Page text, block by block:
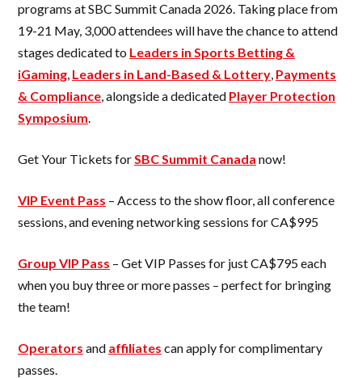
programs at SBC Summit Canada 2026. Taking place from
19-21 May, 3,000 attendees will have the chance to attend
stages dedicated to Leaders in Sports Betting &
iGaming, Leaders in Land-Based & Lottery, Payments
& Compliance, alongside a dedicated Player Protection
Symposium.
Get Your Tickets forSBC Summit Canada now!
VIP Event Pass – Access to the show floor, all conference
sessions, and evening networking sessions for CA$995
Group VIP Pass – Get VIP Passes for just CA$795 each
when you buy three or more passes – perfect for bringing
the team!
Operators and affiliates can apply for complimentary
passes.